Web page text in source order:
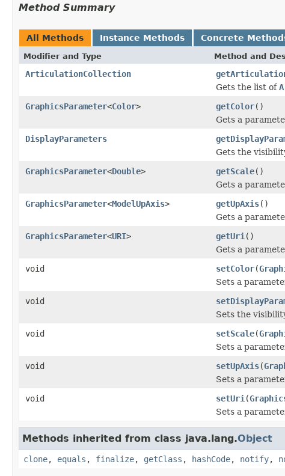
Method Summary
All Methods Instance Methods Concrete
Modifier and Type Method and
ArticulationCollection
Gets the list of
GraphicsParameter<Color> getColor()
Gets a
DisplayParameters
Gets the
GraphicsParameter<Double> getScale()
Gets a
GraphicsParameter<ModelUpAxis> getUpAxis()
Gets a
GraphicsParameter<URI> getUri ()
Gets a
void
setColor(
Sets a
void
Sets the
void
setScale(
Sets a
void
setUpAxis(
Sets a
void
setUri (
Sets a
Methods inherited from class java.lang.Object
clone, equals , finalize, getClass , hashCode, notify,